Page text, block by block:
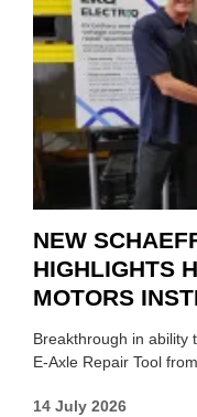
NEW
HIGHLIGHTS
MOTORS
Breakthrough in ability
E-Axle Repair Tool
14 July 2026